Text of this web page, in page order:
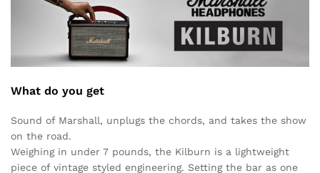
What do you get
Sound of Marshall, unplugs the chords, and takes the show
on the road.
Weighing in under 7 pounds, the Kilburn is a lightweight
piece of vintage styled engineering. Setting the bar as one